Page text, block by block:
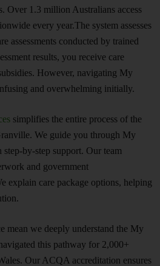
Over 1.3 million Australians access
every year.The system assesses
assessments conducted by trained
results, you receive care
However, navigating My
and overwhelming initially.
simplifies the entire process of the
We guide you through My
by-step support. Our team
and government
explain care package options, helping
mean we deeply understand the My
this pathway for 2,000+
Our ACQA accreditation ensures